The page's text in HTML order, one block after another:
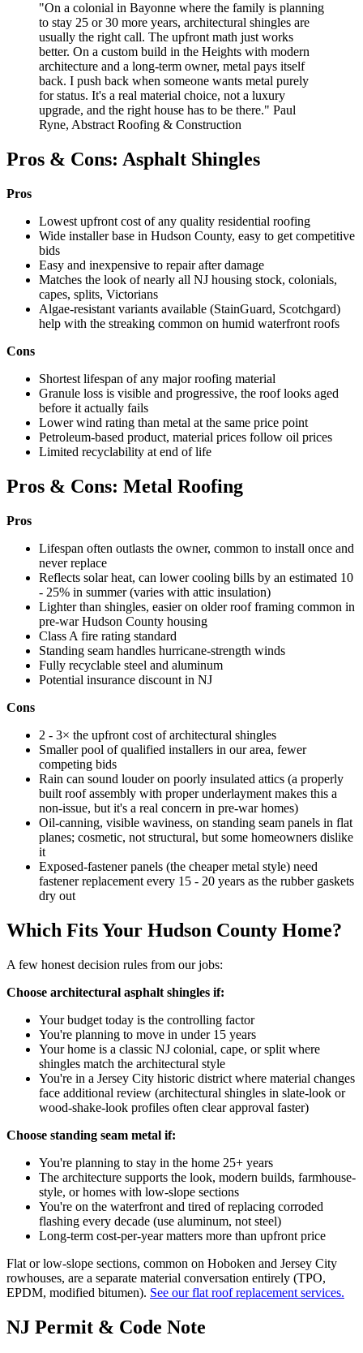
"On a colonial in Bayonne where the family is planning
to stay 25 or 30 more years, architectural shingles are
usually the right call. The upfront math just works
better. On a custom build in the Heights with modern
architecture and a long-term owner, metal pays itself
back. I push back when someone wants metal purely
for status. It's a real material choice, not a luxury
upgrade, and the right house has to be there." Paul
Ryne, Abstract Roofing & Construction
Pros & Cons: Asphalt Shingles
Pros
Lowest upfront cost of any quality residential roofing
Wide installer base in Hudson County, easy to get competitive
bids
Easy and inexpensive to repair after damage
Matches the look of nearly all NJ housing stock, colonials,
capes, splits, Victorians
Algae-resistant variants available (StainGuard, Scotchgard)
help with the streaking common on humid waterfront roofs
Cons
Shortest lifespan of any major roofing material
Granule loss is visible and progressive, the roof looks aged
before it actually fails
Lower wind rating than metal at the same price point
Petroleum-based product, material prices follow oil prices
Limited recyclability at end of life
Pros & Cons: Metal Roofing
Pros
Lifespan often outlasts the owner, common to install once and
never replace
Reflects solar heat, can lower cooling bills by an estimated 10
- 25% in summer (varies with attic insulation)
Lighter than shingles, easier on older roof framing common in
pre-war Hudson County housing
Class A fire rating standard
Standing seam handles hurricane-strength winds
Fully recyclable steel and aluminum
Potential insurance discount in NJ
Cons
2 - 3× the upfront cost of architectural shingles
Smaller pool of qualified installers in our area, fewer
competing bids
Rain can sound louder on poorly insulated attics (a properly
built roof assembly with proper underlayment makes this a
non-issue, but it's a real concern in pre-war homes)
Oil-canning, visible waviness, on standing seam panels in flat
planes; cosmetic, not structural, but some homeowners dislike
it
Exposed-fastener panels (the cheaper metal style) need
fastener replacement every 15 - 20 years as the rubber gaskets
dry out
Which Fits Your Hudson County Home?
A few honest decision rules from our jobs:
Choose architectural asphalt shingles if:
Your budget today is the controlling factor
You're planning to move in under 15 years
Your home is a classic NJ colonial, cape, or split where
shingles match the architectural style
You're in a Jersey City historic district where material changes
face additional review (architectural shingles in slate-look or
wood-shake-look profiles often clear approval faster)
Choose standing seam metal if:
You're planning to stay in the home 25+ years
The architecture supports the look, modern builds, farmhouse-
style, or homes with low-slope sections
You're on the waterfront and tired of replacing corroded
flashing every decade (use aluminum, not steel)
Long-term cost-per-year matters more than upfront price
Flat or low-slope sections, common on Hoboken and Jersey City
rowhouses, are a separate material conversation entirely (TPO,
EPDM, modified bitumen). See our flat roof replacement services.
NJ Permit & Code Note